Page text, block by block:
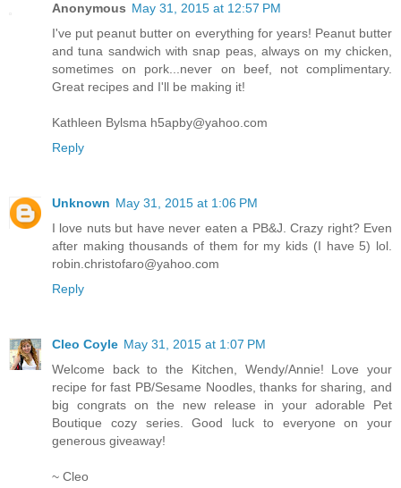
Anonymous May 31, 2015 at 12:57 PM
I've put peanut butter on everything for years! Peanut butter
and tuna sandwich with snap peas, always on my chicken,
sometimes on pork...never on beef, not complimentary.
Great recipes and I'll be making it!
Kathleen Bylsma h5apby@yahoo.com
Reply
Unknown May 31, 2015 at 1:06 PM
I love nuts but have never eaten a PB&J. Crazy right? Even
after making thousands of them for my kids (I have 5) lol.
robin.christofaro@yahoo.com
Reply
Cleo Coyle May 31, 2015 at 1:07 PM
Welcome back to the Kitchen, Wendy/Annie! Love your
recipe for fast PB/Sesame Noodles, thanks for sharing, and
big congrats on the new release in your adorable Pet
Boutique cozy series. Good luck to everyone on your
generous giveaway!
~ Cleo